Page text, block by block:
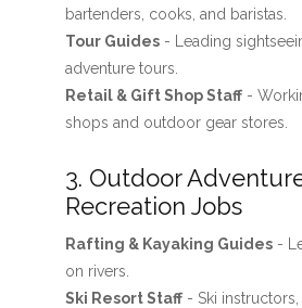
bartenders, cooks, and baristas.
Tour Guides- Leading
adventure tours.
Retail & Gift Shop Staff-
shops and outdoor gear stores.
3. Outdoor
Recreation Jobs
Rafting & Kayaking Guides-
on rivers.
Ski Resort Staff- Ski instructors,